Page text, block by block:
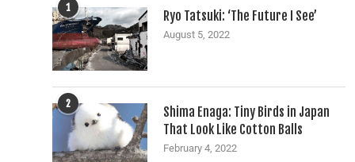
1
Ryo Tatsuki: ‘The Future I See’
August 5, 2022
2
Shima Enaga: Tiny Birds in Japan
That Look Like Cotton Balls
February 4, 2022